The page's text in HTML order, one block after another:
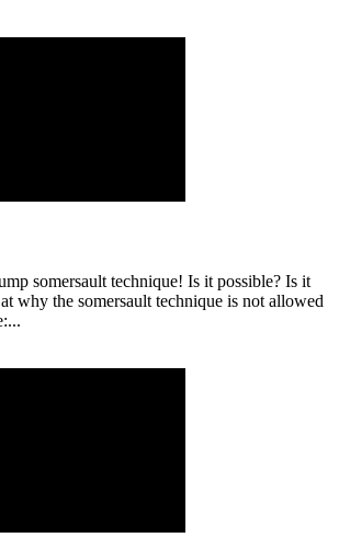
somersault technique! Is it possible? Is it
why the somersault technique is not allowed